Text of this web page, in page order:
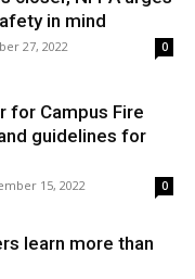
in mind
27, 2022 0
for Campus Fire
guidelines for
15, 2022 0
learn more than